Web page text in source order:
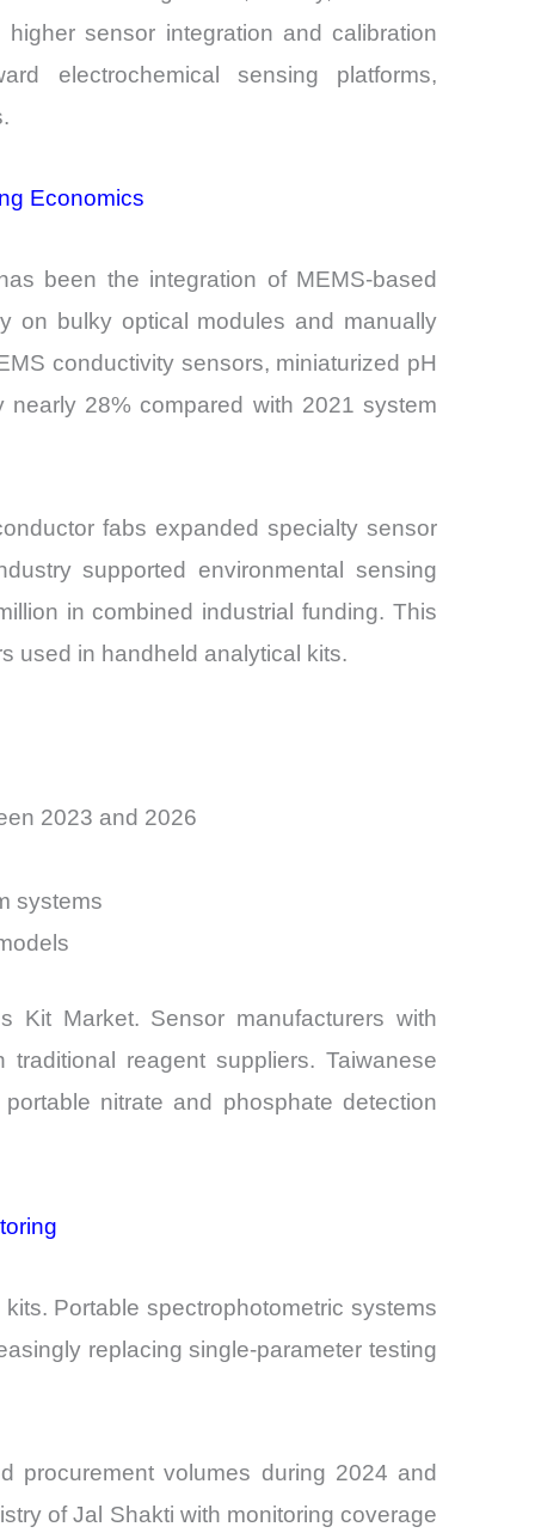
sensor integration and calibration
electrochemical sensing platforms,
Economics
been the integration of MEMS-based
on bulky optical modules and manually
conductivity sensors, miniaturized pH
28% compared with 2021 system
fabs expanded specialty sensor
supported environmental sensing
in combined industrial funding. This
used in handheld analytical kits.
2023 and 2026
systems
Kit Market. Sensor manufacturers with
reagent suppliers. Taiwanese
nitrate and phosphate detection
Portable spectrophotometric systems
replacing single-parameter testing
procurement volumes during 2024 and
of Jal Shakti with monitoring coverage